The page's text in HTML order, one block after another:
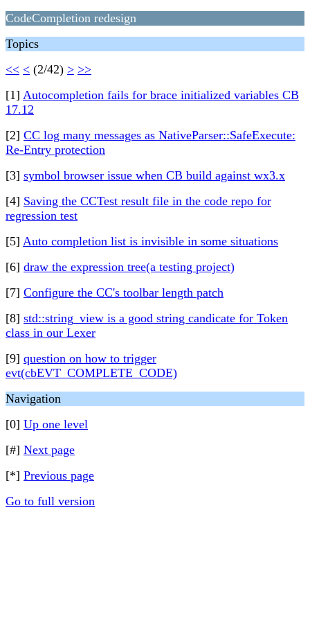
CodeCompletion redesign
Topics
<< < (2/42) > >>
[1] Autocompletion fails for brace initialized variables CB
17.12
[2] CC log many messages as NativeParser::SafeExecute:
Re-Entry protection
[3] symbol browser issue when CB build against wx3.x
[4] Saving the CCTest result file in the code repo for
regression test
[5] Auto completion list is invisible in some situations
[6] draw the expression tree(a testing project)
[7] Configure the CC's toolbar length patch
[8] std::string_view is a good string candicate for Token
class in our Lexer
[9] question on how to trigger
evt(cbEVT_COMPLETE_CODE)
Navigation
[0] Up one level
[#] Next page
[*] Previous page
Go to full version